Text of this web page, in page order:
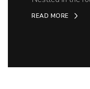
READ MORE